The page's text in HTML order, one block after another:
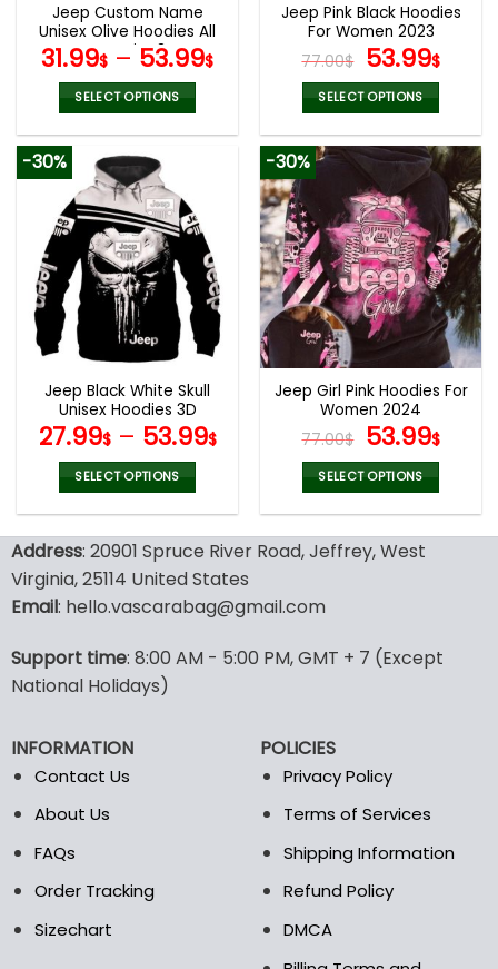
Jeep Custom Name
Unisex Olive Hoodies All
Over Print 3D
31.99$ – 53.99$
SELECT OPTIONS
has
multiple
variants.
The
options
may
be
chosen
on
the
product
page
Jeep Pink Black Hoodies
For Women 2023
77.00$ Original
price
was:
77.00$.
53.99$
is:
SELECT OPTIONS
product
has
multiple
variants.
The
options
may
be
chosen
the
product
page
-30%
Jeep Black White Skull
Unisex Hoodies 3D
27.99$– 53.99$
SELECT OPTIONS
has
multiple
variants.
The
may
be
on
the
product
-30%
Jeep Girl Pink Hoodies For
Women 2024
77.00$ Original
price
was:
77.00$.
53.99$
is:
SELECT OPTIONS
has
options
may
product
page
Address: 20901 Spruce River Road, Jeffrey, West
Virginia, 25114 United States
Email: hello.vascarabag@gmail.com
Support time: 8:00 AM - 5:00 PM, GMT + 7 (Except
National Holidays)
INFORMATION
Contact Us
About Us
FAQs
Order Tracking
Sizechart
POLICIES
Privacy Policy
Terms of Services
Shipping Information
Refund Policy
DMCA